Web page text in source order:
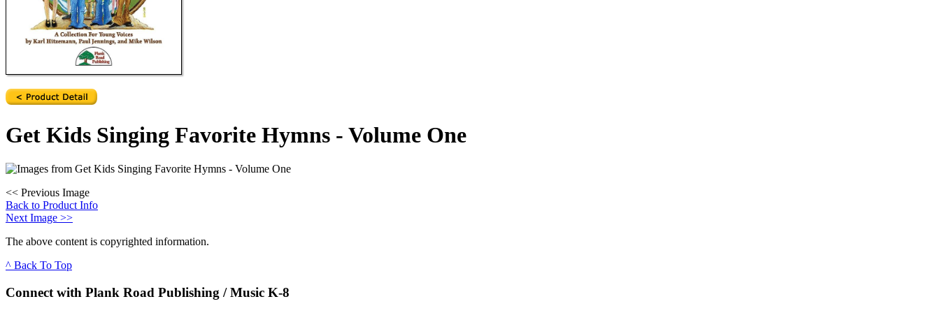
Get Kids Singing Favorite Hymns - Volume One
<< Previous Image
Back to Product Info
Next Image >>
The above content is copyrighted information.
^ Back To Top
Connect with Plank Road Publishing / Music K-8